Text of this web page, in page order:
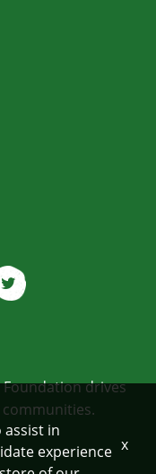
drives
assist in
experience x